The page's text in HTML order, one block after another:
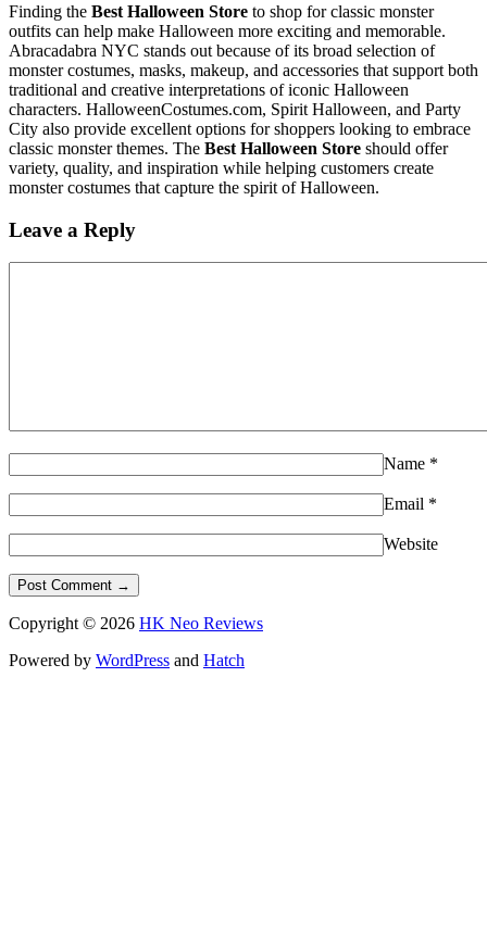
Finding the Best Halloween Store to shop for classic monster
outfits can help make Halloween more exciting and memorable.
Abracadabra NYC stands out because of its broad selection of
monster costumes, masks, makeup, and accessories that support both
traditional and creative interpretations of iconic Halloween
characters. HalloweenCostumes.com, Spirit Halloween, and Party
City also provide excellent options for shoppers looking to embrace
classic monster themes. The Best Halloween Store should offer
variety, quality, and inspiration while helping customers create
monster costumes that capture the spirit of Halloween.
Leave a Reply
Name *
Email *
Website
Copyright © 2026 HK Neo Reviews
Powered by WordPress and Hatch